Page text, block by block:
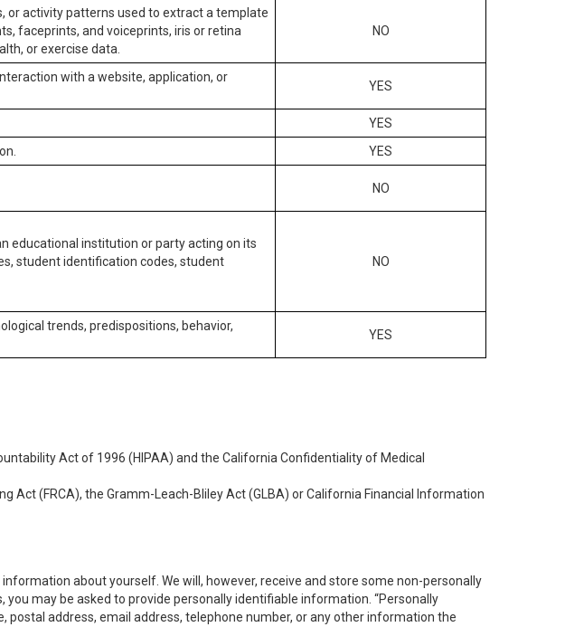
or activity patterns used to extract a template
faceprints, and voiceprints, iris or retina
or exercise data.
NO
with a website, application, or
YES
YES
YES
NO
educational institution or party acting on its
student identification codes, student
NO
trends, predispositions, behavior,
YES
Act of 1996 (HIPAA) and the California Confidentiality of Medical
Act (FRCA), the Gramm-Leach-Bliley Act (GLBA) or California Financial Information
about yourself. We will, however, receive and store some non-personally
may be asked to provide personally identifiable information. “Personally
address, email address, telephone number, or any other information the